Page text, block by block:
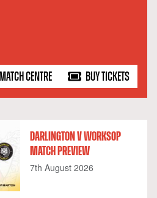
MATCH CENTRE BUY TICKETS
DARLINGTON V WORKSOP
MATCH PREVIEW
7th August 2026